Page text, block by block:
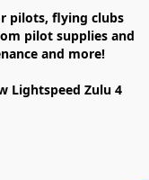
pilots, flying clubs
pilot supplies and
and more!
Lightspeed Zulu 4